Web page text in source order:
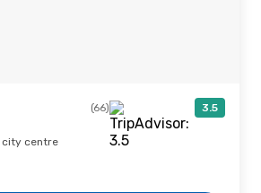
(66) 3.5
city centre